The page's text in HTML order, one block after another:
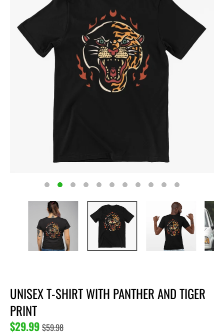
UNISEX T-SHIRT WITH PANTHER AND TIGER
PRINT
$29.99 $59.98